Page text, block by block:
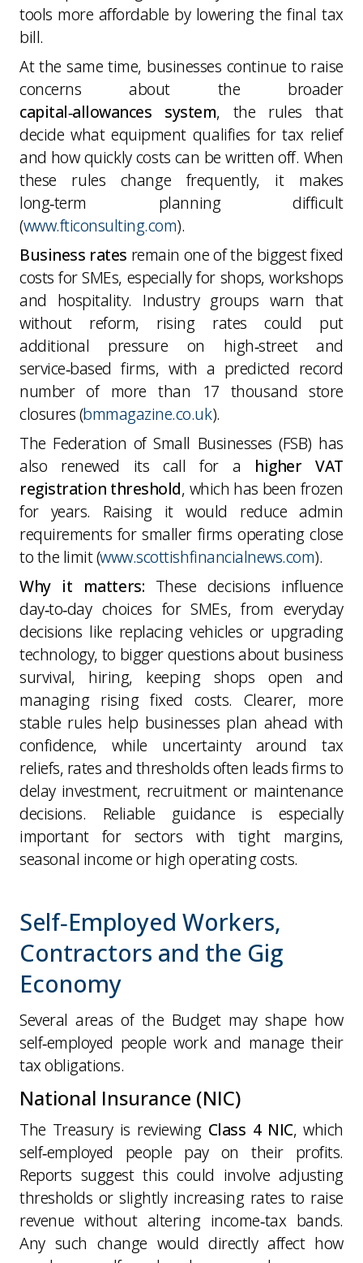
tools more affordable by lowering the final tax
bill.
At the same time, businesses continue to raise
concerns about the broader
capital‑allowances system, the rules that
decide what equipment qualifies for tax relief
and how quickly costs can be written off. When
these rules change frequently, it makes
long‑term planning difficult
(www.fticonsulting.com).
Business rates remain one of the biggest fixed
costs for SMEs, especially for shops, workshops
and hospitality. Industry groups warn that
without reform, rising rates could put
additional pressure on high‑street and
service‑based firms, with a predicted record
number of more than 17 thousand store
closures (bmmagazine.co.uk).
The Federation of Small Businesses (FSB) has
also renewed its call for a higher VAT
registration threshold, which has been frozen
for years. Raising it would reduce admin
requirements for smaller firms operating close
to the limit (www.scottishfinancialnews.com).
Why it matters: These decisions influence
day‑to‑day choices for SMEs, from everyday
decisions like replacing vehicles or upgrading
technology, to bigger questions about business
survival, hiring, keeping shops open and
managing rising fixed costs. Clearer, more
stable rules help businesses plan ahead with
confidence, while uncertainty around tax
reliefs, rates and thresholds often leads firms to
delay investment, recruitment or maintenance
decisions. Reliable guidance is especially
important for sectors with tight margins,
seasonal income or high operating costs.
Self‑Employed Workers,
Contractors and the Gig
Economy
Several areas of the Budget may shape how
self‑employed people work and manage their
tax obligations.
National Insurance (NIC)
The Treasury is reviewing Class 4 NIC, which
self‑employed people pay on their profits.
Reports suggest this could involve adjusting
thresholds or slightly increasing rates to raise
revenue without altering income‑tax bands.
Any such change would directly affect how